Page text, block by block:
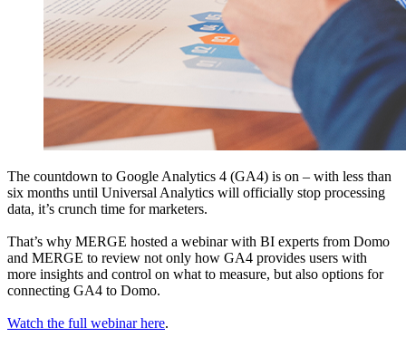
The countdown to Google Analytics 4 (GA4) is on – with less than
six months until Universal Analytics will officially stop processing
data, it’s crunch time for marketers.
That’s why MERGE hosted a webinar with BI experts from Domo
and MERGE to review not only how GA4 provides users with
more insights and control on what to measure, but also options for
connecting GA4 to Domo.
Watch the full webinar here.